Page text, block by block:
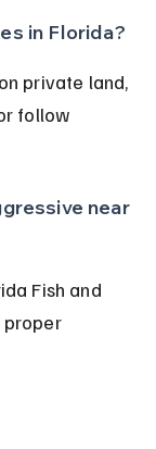
in Florida?
private land,
follow
near
Fish and
proper